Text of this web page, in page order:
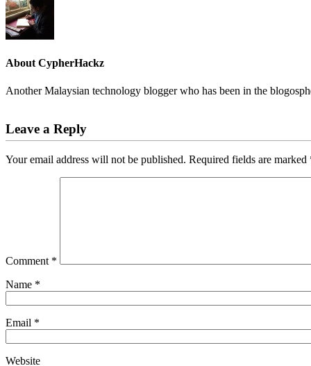
AboutCypherHackz
Another Malaysian technology blogger who has been in the
Interactions
Leave a Reply
Your email address will not be published. Required fields are marked
Comment *
Name *
Email *
Website